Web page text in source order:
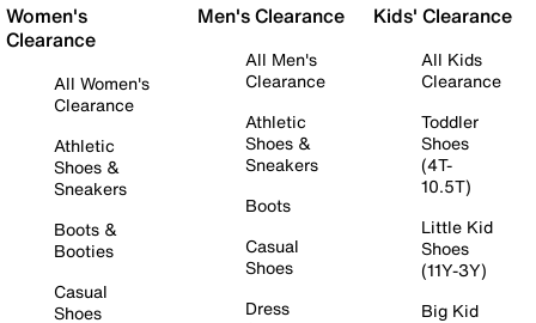
Women's
Clearance
All Women's
Clearance
Athletic
Shoes &
Sneakers
Boots &
Booties
Casual
Shoes
Men's Clearance
All Men's
Clearance
Athletic
Shoes &
Sneakers
Boots
Casual
Shoes
Dress
Kids' Clearance
All Kids
Clearance
Toddler
Shoes
(4T-
10.5T)
Little Kid
Shoes
(11Y-3Y)
Big Kid